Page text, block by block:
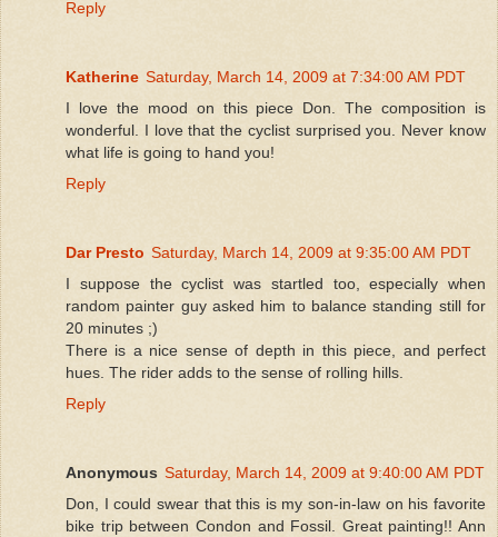
Reply
Katherine Saturday, March 14, 2009 at 7:34:00 AM PDT
I love the mood on this piece Don. The composition is
wonderful. I love that the cyclist surprised you. Never know
what life is going to hand you!
Reply
Dar Presto Saturday, March 14, 2009 at 9:35:00 AM PDT
I suppose the cyclist was startled too, especially when
random painter guy asked him to balance standing still for
20 minutes ;)
There is a nice sense of depth in this piece, and perfect
hues. The rider adds to the sense of rolling hills.
Reply
Anonymous Saturday, March 14, 2009 at 9:40:00 AM PDT
Don, I could swear that this is my son-in-law on his favorite
bike trip between Condon and Fossil. Great painting!! Ann